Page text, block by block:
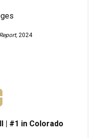
2024
| #1 in Colorado